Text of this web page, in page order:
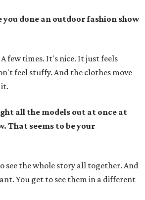
done an outdoor fashion show
A few times. It's nice. It just feels
feel stuffy. And the clothes move
all the models out at once at
That seems to be your
see the whole story all together. And
You get to see them in a different